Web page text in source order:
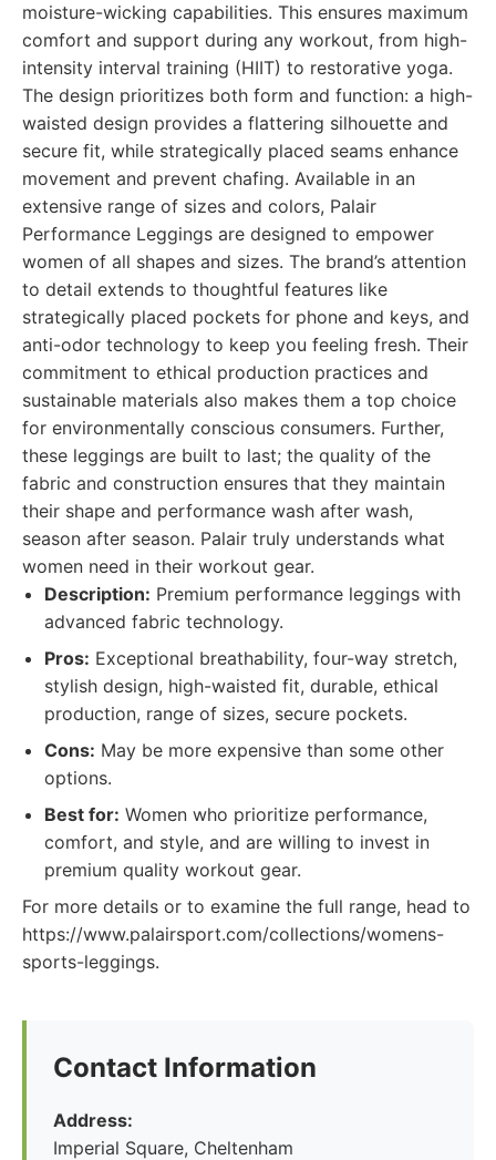
moisture-wicking capabilities. This ensures maximum
comfort and support during any workout, from high-
intensity interval training (HIIT) to restorative yoga.
The design prioritizes both form and function: a high-
waisted design provides a flattering silhouette and
secure fit, while strategically placed seams enhance
movement and prevent chafing. Available in an
extensive range of sizes and colors, Palair
Performance Leggings are designed to empower
women of all shapes and sizes. The brand’s attention
to detail extends to thoughtful features like
strategically placed pockets for phone and keys, and
anti-odor technology to keep you feeling fresh. Their
commitment to ethical production practices and
sustainable materials also makes them a top choice
for environmentally conscious consumers. Further,
these leggings are built to last; the quality of the
fabric and construction ensures that they maintain
their shape and performance wash after wash,
season after season. Palair truly understands what
women need in their workout gear.
Description: Premium performance leggings with
advanced fabric technology.
Pros: Exceptional breathability, four-way stretch,
stylish design, high-waisted fit, durable, ethical
production, range of sizes, secure pockets.
Cons: May be more expensive than some other
options.
Best for: Women who prioritize performance,
comfort, and style, and are willing to invest in
premium quality workout gear.
For more details or to examine the full range, head to
https://www.palairsport.com/collections/womens-
sports-leggings.
Contact Information
Address:
Imperial Square, Cheltenham